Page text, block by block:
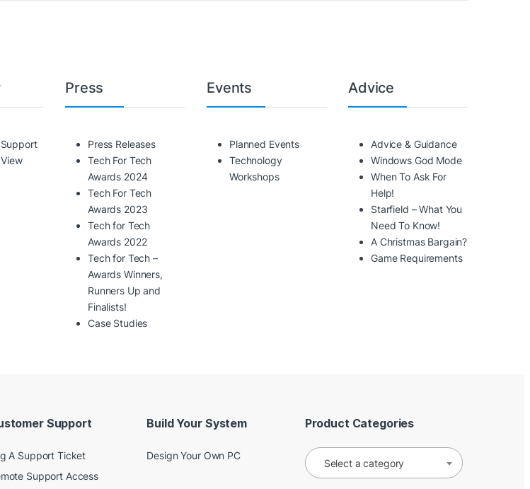
Press
Press Releases
Tech For Tech
Awards 2024
Tech For Tech
Awards 2023
Tech for Tech
Awards 2022
Tech for Tech –
Awards Winners,
Runners Up and
Finalists!
Case Studies
Events
Planned Events
Technology
Workshops
Advice
Advice & Guidance
Windows God Mode
When To Ask For
Help!
Starfield – What You
Need To Know!
A Christmas Bargain?
Game Requirements
Support
A Support Ticket
Support Access
Build Your System
Design Your Own PC
Product Categories
Select a category